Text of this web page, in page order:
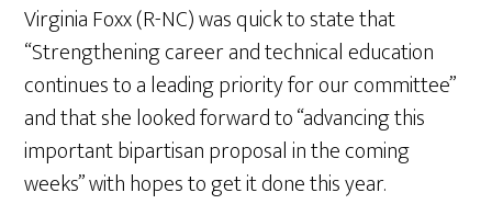
Virginia Foxx (R-NC) was quick to state that
“Strengthening career and technical education
continues to a leading priority for our committee”
and that she looked forward to “advancing this
important bipartisan proposal in the coming
weeks” with hopes to get it done this year.